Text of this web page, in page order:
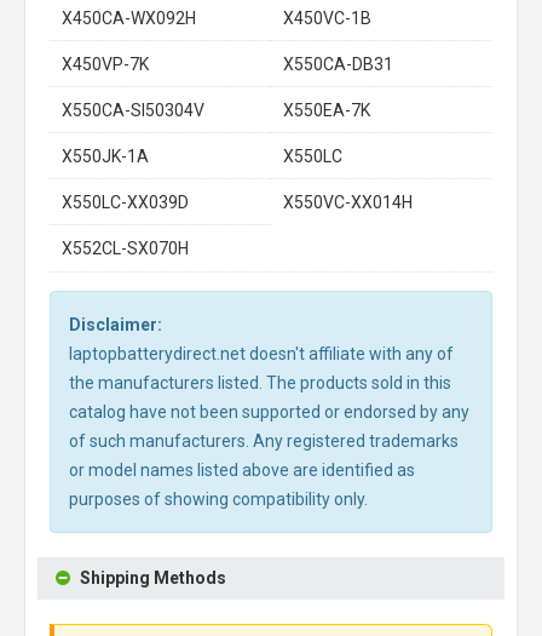
X450CA-WX092H X450VC-1B
X450VP-7K X550CA-DB31
X550CA-SI50304V X550EA-7K
X550JK-1A X550LC
X550LC-XX039D X550VC-XX014H
X552CL-SX070H
Disclaimer:
laptopbatterydirect.net doesn't affiliate with any of
the manufacturers listed. The products sold in this
catalog have not been supported or endorsed by any
of such manufacturers. Any registered trademarks
or model names listed above are identified as
purposes of showing compatibility only.
Shipping Methods